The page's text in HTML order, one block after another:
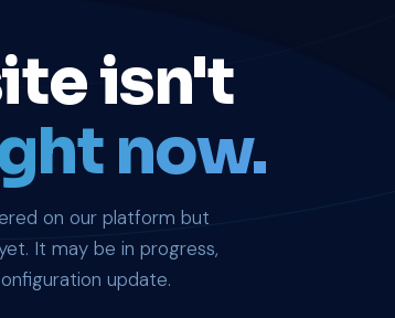
isn't
now.
on our platform but
It may be in progress,
update.